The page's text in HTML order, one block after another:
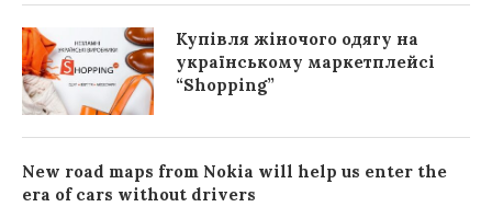
Купівля жіночого одягу на
українському маркетплейсі
“Shopping”
New road maps from Nokia will help us enter the
era of cars without drivers